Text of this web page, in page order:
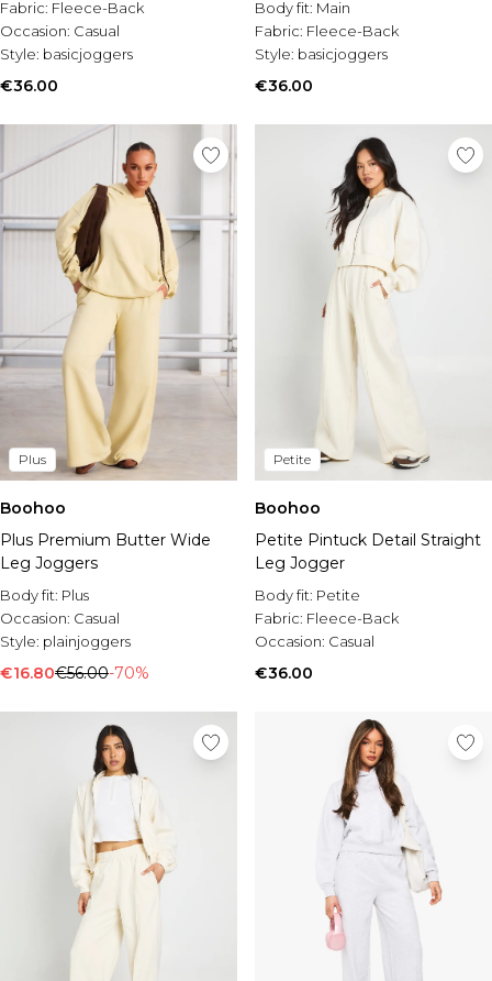
Tall Knitwear
View All Mens Shoes
Trainers & Hi-Tops
Sliders & Slippers
Smart Shoes
Mens Accessories
View All Accessories
Sunglasses
Hats & Caps
Jewellery & Watches
Underwear
Socks
Bags & Wallets
Brands We Love
BOOHOOMAN
Mens Sale
Shop All Mens Sale
Sale T-Shirts & Vests
Sale Shorts
Sale Shirts
Sale Tracksuits
Sale Hoodies & Sweatshirts
Sale Joggers & Trousers
Sale Denim
Sale Coats & Jackets
Sale Plus & Tall
Sale Accessories
Sale Suits & Tailoring
Sale Shoes
Sale Knitwear
Fabric: Fleece-Back
Occasion: Casual
Style: basicjoggers
€36.00
Body fit: Main
Fabric: Fleece-Back
Style: basicjoggers
€36.00
Plus
Boohoo
Plus Premium Butter Wide
Leg Joggers
Body fit: Plus
Occasion: Casual
Style: plainjoggers
€16.80€56.00-70%
Petite
Boohoo
Petite Pintuck Detail Straight
Leg Jogger
Body fit: Petite
Fabric: Fleece-Back
Occasion: Casual
€36.00